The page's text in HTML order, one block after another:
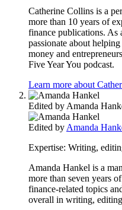
Catherine Collins is a
more than 10 years of
finance publications. As
passionate about
money and
Five Year You podcast.
Learn more about
Edited by Amanda
Edited by Amanda
Expertise: Writing,
Amanda Hankel is a
more than seven years
finance-related topics
overall in writing,